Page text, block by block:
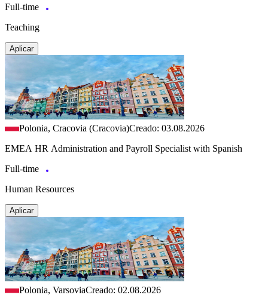
Full-time
Teaching
Aplicar
Polonia, Cracovia (Cracovia)Creado: 03.08.2026
EMEA HR Administration and Payroll Specialist with Spanish
Full-time
Human Resources
Aplicar
Polonia, VarsoviaCreado: 02.08.2026